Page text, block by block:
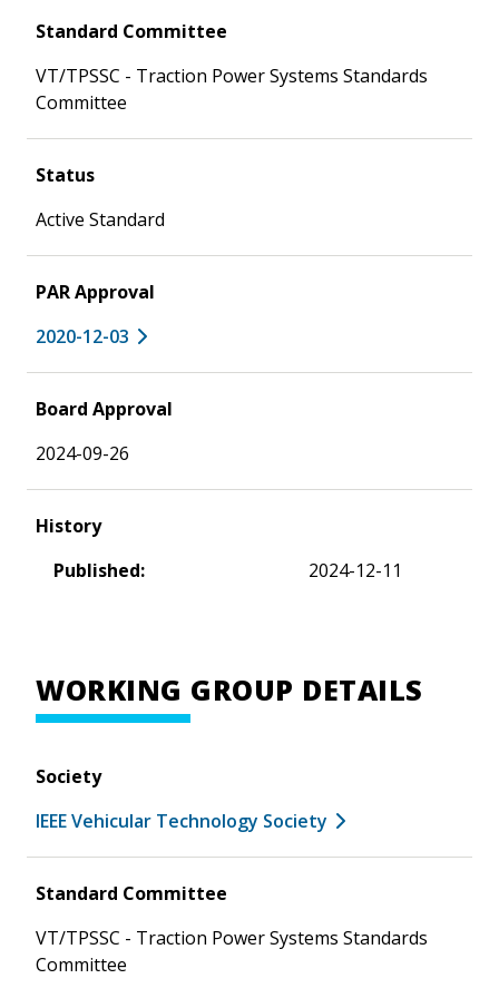
Standard Committee
VT/TPSSC - Traction Power Systems Standards
Committee
Status
Active Standard
PAR Approval
2020-12-03
Board Approval
2024-09-26
History
Published:
2024-12-11
WORKING GROUP DETAILS
Society
IEEE Vehicular Technology Society
Standard Committee
VT/TPSSC - Traction Power Systems Standards
Committee